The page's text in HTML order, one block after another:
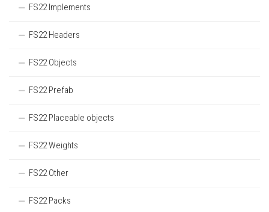
FS22 Implements
FS22 Headers
FS22 Objects
FS22 Prefab
FS22 Placeable objects
FS22 Weights
FS22 Other
FS22 Packs